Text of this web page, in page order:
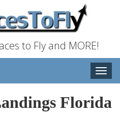
to Fly and MORE!
Toggle
Florida